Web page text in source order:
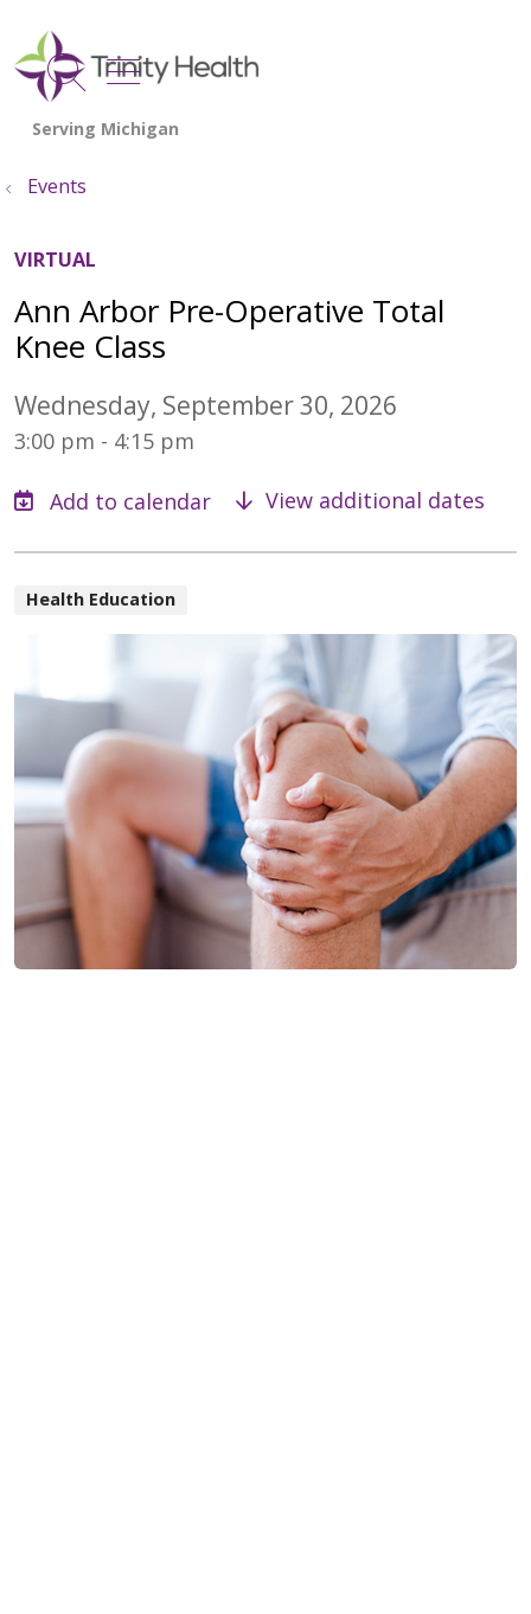
search
show off canvas menu
Events
VIRTUAL
Ann Arbor Pre-Operative Total
Knee Class
Wednesday, September 30, 2026
3:00 pm - 4:15 pm
View additional dates
Health Education